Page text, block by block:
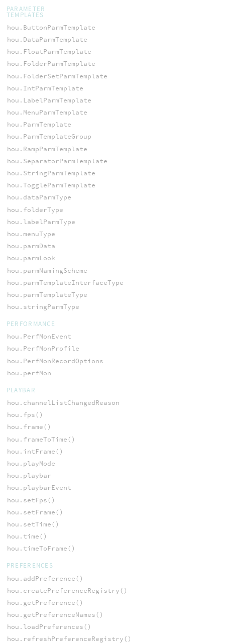
PARAMETER
TEMPLATES
hou.ButtonParmTemplate
hou.DataParmTemplate
hou.FloatParmTemplate
hou.FolderParmTemplate
hou.FolderSetParmTemplate
hou.IntParmTemplate
hou.LabelParmTemplate
hou.MenuParmTemplate
hou.ParmTemplate
hou.ParmTemplateGroup
hou.RampParmTemplate
hou.SeparatorParmTemplate
hou.StringParmTemplate
hou.ToggleParmTemplate
hou.dataParmType
hou.folderType
hou.labelParmType
hou.menuType
hou.parmData
hou.parmLook
hou.parmNamingScheme
hou.parmTemplateInterfaceType
hou.parmTemplateType
hou.stringParmType
PERFORMANCE
hou.PerfMonEvent
hou.PerfMonProfile
hou.PerfMonRecordOptions
hou.perfMon
PLAYBAR
hou.channelListChangedReason
hou.fps()
hou.frame()
hou.frameToTime()
hou.intFrame()
hou.playMode
hou.playbar
hou.playbarEvent
hou.setFps()
hou.setFrame()
hou.setTime()
hou.time()
hou.timeToFrame()
PREFERENCES
hou.addPreference()
hou.createPreferenceRegistry()
hou.getPreference()
hou.getPreferenceNames()
hou.loadPreferences()
hou.refreshPreferenceRegistry()